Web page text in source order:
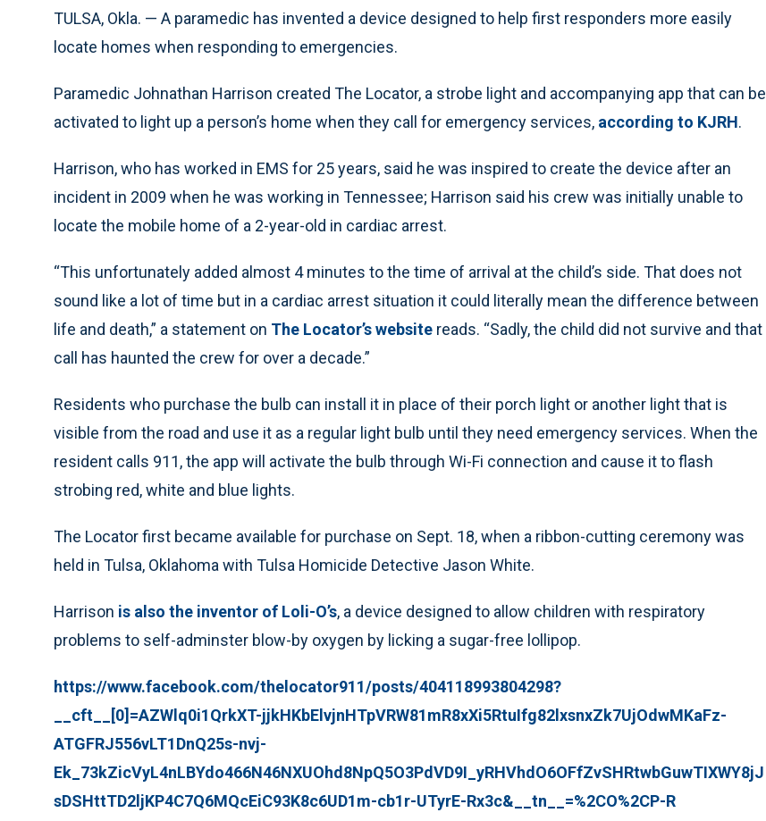
TULSA, Okla. — A paramedic has invented a device designed to help first responders more easily
locate homes when responding to emergencies.
Paramedic Johnathan Harrison created The Locator, a strobe light and accompanying app that can be
activated to light up a person’s home when they call for emergency services, according to KJRH.
Harrison, who has worked in EMS for 25 years, said he was inspired to create the device after an
incident in 2009 when he was working in Tennessee; Harrison said his crew was initially unable to
locate the mobile home of a 2-year-old in cardiac arrest.
“This unfortunately added almost 4 minutes to the time of arrival at the child’s side. That does not
sound like a lot of time but in a cardiac arrest situation it could literally mean the difference between
life and death,” a statement on The Locator’s website reads. “Sadly, the child did not survive and that
call has haunted the crew for over a decade.”
Residents who purchase the bulb can install it in place of their porch light or another light that is
visible from the road and use it as a regular light bulb until they need emergency services. When the
resident calls 911, the app will activate the bulb through Wi-Fi connection and cause it to flash
strobing red, white and blue lights.
The Locator first became available for purchase on Sept. 18, when a ribbon-cutting ceremony was
held in Tulsa, Oklahoma with Tulsa Homicide Detective Jason White.
Harrison is also the inventor of Loli-O’s, a device designed to allow children with respiratory
problems to self-adminster blow-by oxygen by licking a sugar-free lollipop.
https://www.facebook.com/thelocator911/posts/404118993804298?
__cft__[0]=AZWlq0i1QrkXT-jjkHKbElvjnHTpVRW81mR8xXi5RtuIfg82lxsnxZk7UjOdwMKaFz-
ATGFRJ556vLT1DnQ25s-nvj-
Ek_73kZicVyL4nLBYdo466N46NXUOhd8NpQ5O3PdVD9I_yRHVhdO6OFfZvSHRtwbGuwTIXWY8jJ
sDSHttTD2ljKP4C7Q6MQcEiC93K8c6UD1m-cb1r-UTyrE-Rx3c&__tn__=%2CO%2CP-R